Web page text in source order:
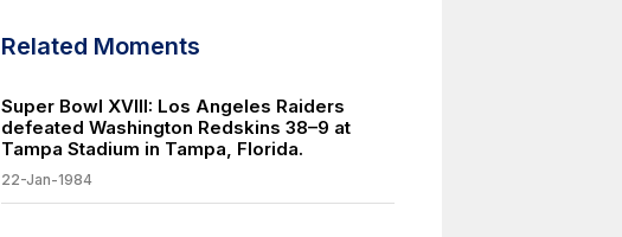
Related Moments
Super Bowl XVIII: Los Angeles Raiders
defeated Washington Redskins 38–9 at
Tampa Stadium in Tampa, Florida.
22-Jan-1984